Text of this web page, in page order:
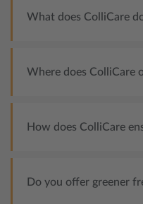
What does ColliCare
Where does ColliCare
How does ColliCare
Do you offer greener